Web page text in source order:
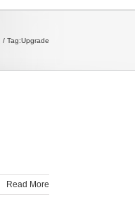
Tag:Upgrade
Read More